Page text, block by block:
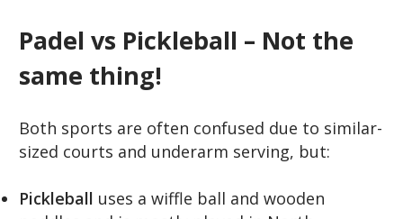
Padel vs Pickleball – Not the
same thing!
Both sports are often confused due to similar-
sized courts and underarm serving, but:
Pickleball uses a wiffle ball and wooden